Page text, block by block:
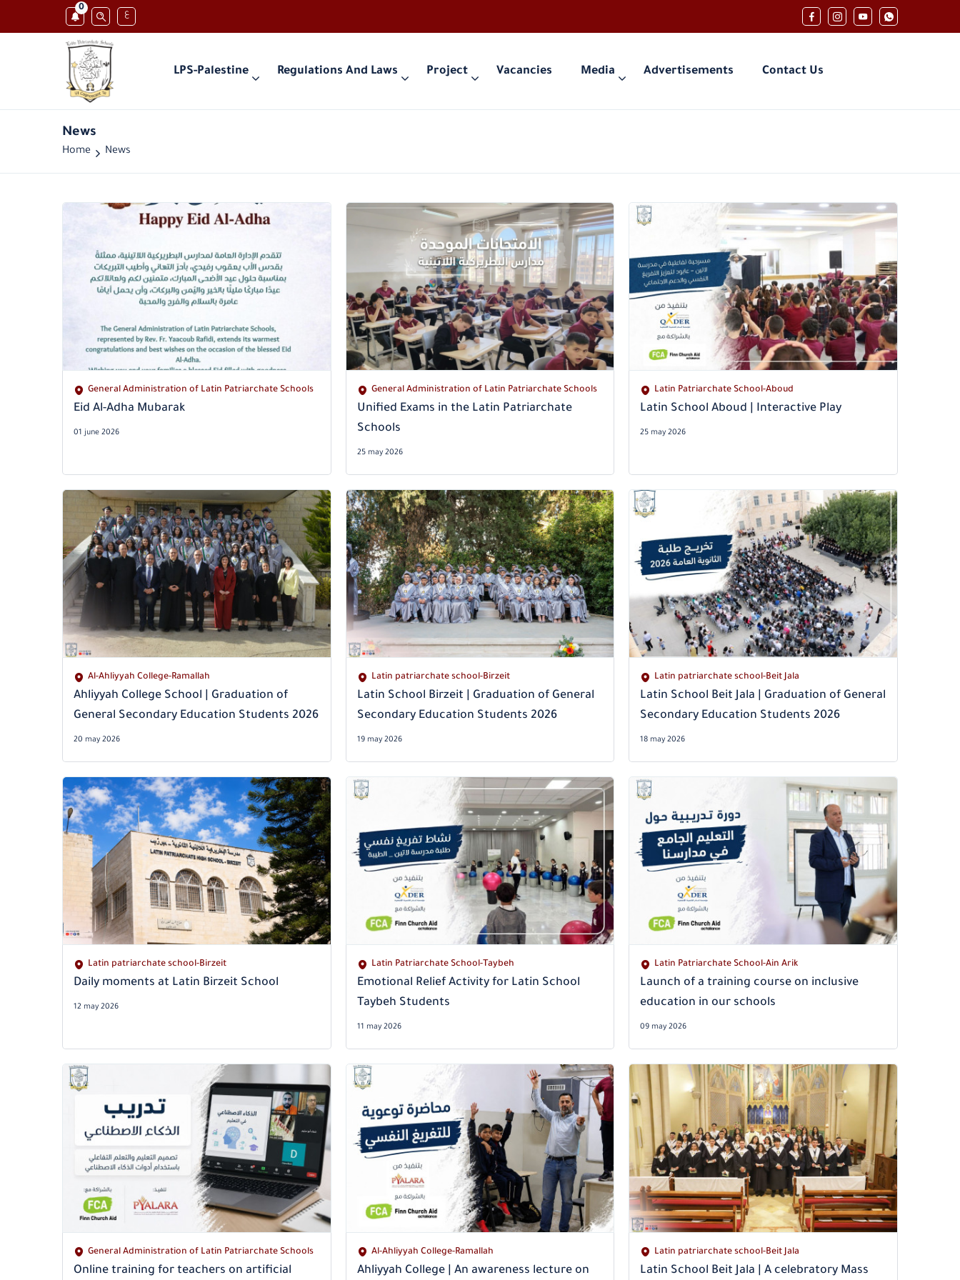
0
ع
LPS-Palestine Regulations And Laws Project Vacancies Media Advertisements Contact Us
News
Home News
General Administration of Latin Patriarchate Schools
Eid Al-Adha Mubarak
01 june 2026
General Administration of Latin Patriarchate Schools
Unified Exams in the Latin Patriarchate
Schools
25 may 2026
Latin Patriarchate School-Aboud
Latin School Aboud | Interactive Play
25 may 2026
Al-Ahliyyah College-Ramallah
Ahliyyah College School | Graduation of
General Secondary Education Students 2026
20 may 2026
Latin patriarchate school-Birzeit
Latin School Birzeit | Graduation of General
Secondary Education Students 2026
19 may 2026
Latin patriarchate school-Beit Jala
Latin School Beit Jala | Graduation of General
Secondary Education Students 2026
18 may 2026
Latin patriarchate school-Birzeit
Daily moments at Latin Birzeit School
12 may 2026
Latin Patriarchate School-Taybeh
Emotional Relief Activity for Latin School
Taybeh Students
11 may 2026
Latin Patriarchate School-Ain Arik
Launch of a training course on inclusive
education in our schools
09 may 2026
General Administration of Latin Patriarchate Schools
Online training for teachers on artificial
Al-Ahliyyah College-Ramallah
Ahliyyah College | An awareness lecture on
Latin patriarchate school-Beit Jala
Latin School Beit Jala | A celebratory Mass